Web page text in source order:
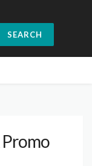
SEARCH